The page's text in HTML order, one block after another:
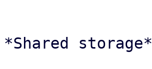
*Shared storage*